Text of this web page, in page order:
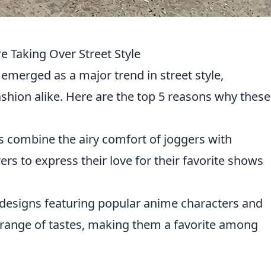
Taking Over Street Style
as a major trend in street style,
alike. Here are the top 5 reasons why these
combine the airy comfort of joggers with
to express their love for their favorite shows
featuring popular anime characters and
of tastes, making them a favorite among